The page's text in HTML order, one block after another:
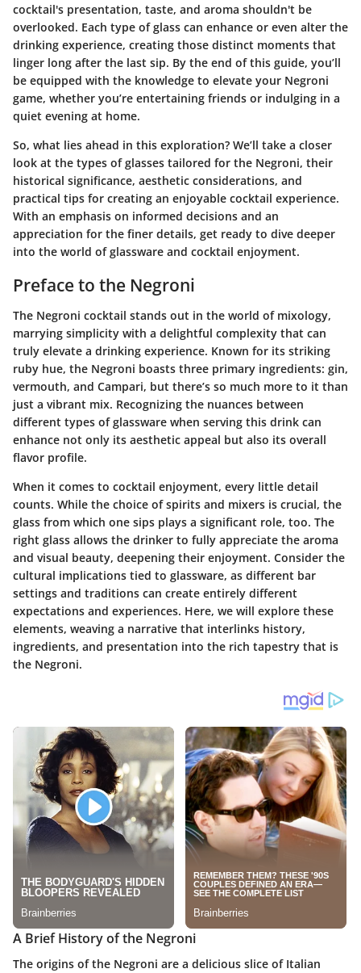
cocktail's presentation, taste, and aroma shouldn't be
overlooked. Each type of glass can enhance or even alter the
drinking experience, creating those distinct moments that
linger long after the last sip. By the end of this guide, you’ll
be equipped with the knowledge to elevate your Negroni
game, whether you’re entertaining friends or indulging in a
quiet evening at home.
So, what lies ahead in this exploration? We’ll take a closer
look at the types of glasses tailored for the Negroni, their
historical significance, aesthetic considerations, and
practical tips for creating an enjoyable cocktail experience.
With an emphasis on informed decisions and an
appreciation for the finer details, get ready to dive deeper
into the world of glassware and cocktail enjoyment.
Preface to the Negroni
The Negroni cocktail stands out in the world of mixology,
marrying simplicity with a delightful complexity that can
truly elevate a drinking experience. Known for its striking
ruby hue, the Negroni boasts three primary ingredients: gin,
vermouth, and Campari, but there’s so much more to it than
just a vibrant mix. Recognizing the nuances between
different types of glassware when serving this drink can
enhance not only its aesthetic appeal but also its overall
flavor profile.
When it comes to cocktail enjoyment, every little detail
counts. While the choice of spirits and mixers is crucial, the
glass from which one sips plays a significant role, too. The
right glass allows the drinker to fully appreciate the aroma
and visual beauty, deepening their enjoyment. Consider the
cultural implications tied to glassware, as different bar
settings and traditions can create entirely different
expectations and experiences. Here, we will explore these
elements, weaving a narrative that interlinks history,
ingredients, and presentation into the rich tapestry that is
the Negroni.
A Brief History of the Negroni
The origins of the Negroni are a delicious slice of Italian